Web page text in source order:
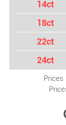
14ct
18ct
22ct
24ct
Prices